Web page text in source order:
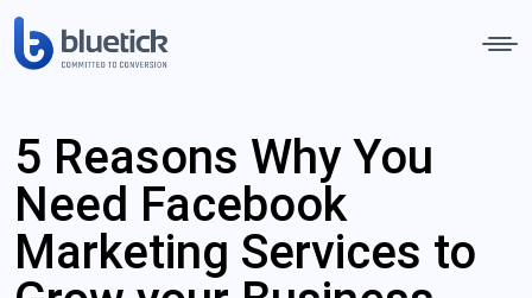
5 Reasons Why You
Need Facebook
Marketing Services to